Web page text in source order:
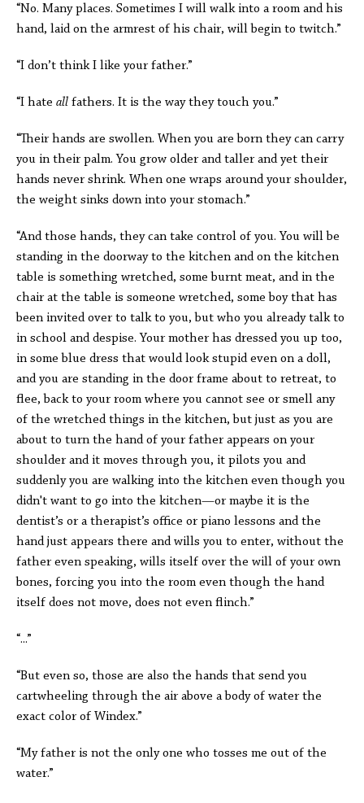
“No. Many places. Sometimes I will walk into a room and his
hand, laid on the armrest of his chair, will begin to twitch.”
“I don’t think I like your father.”
“I hate all fathers. It is the way they touch you.”
“Their hands are swollen. When you are born they can carry
you in their palm. You grow older and taller and yet their
hands never shrink. When one wraps around your shoulder,
the weight sinks down into your stomach.”
“And those hands, they can take control of you. You will be
standing in the doorway to the kitchen and on the kitchen
table is something wretched, some burnt meat, and in the
chair at the table is someone wretched, some boy that has
been invited over to talk to you, but who you already talk to
in school and despise. Your mother has dressed you up too,
in some blue dress that would look stupid even on a doll,
and you are standing in the door frame about to retreat, to
flee, back to your room where you cannot see or smell any
of the wretched things in the kitchen, but just as you are
about to turn the hand of your father appears on your
shoulder and it moves through you, it pilots you and
suddenly you are walking into the kitchen even though you
didn't want to go into the kitchen—or maybe it is the
dentist’s or a therapist’s office or piano lessons and the
hand just appears there and wills you to enter, without the
father even speaking, wills itself over the will of your own
bones, forcing you into the room even though the hand
itself does not move, does not even flinch.”
“...”
“But even so, those are also the hands that send you
cartwheeling through the air above a body of water the
exact color of Windex.”
“My father is not the only one who tosses me out of the
water.”